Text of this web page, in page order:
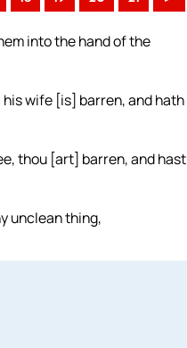
into the hand of the
wife [is] barren, and hath
thou [art] barren, and hast
unclean thing,